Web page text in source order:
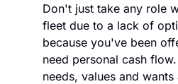
Don't just take any role
fleet due to a lack of
because you've been
need personal cash
needs, values and